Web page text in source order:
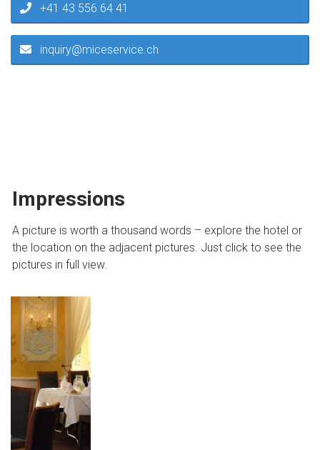
+41 43 556 64 41
inquiry@miceservice.ch
Impressions
A picture is worth a thousand words – explore the hotel or
the location on the adjacent pictures. Just click to see the
pictures in full view.